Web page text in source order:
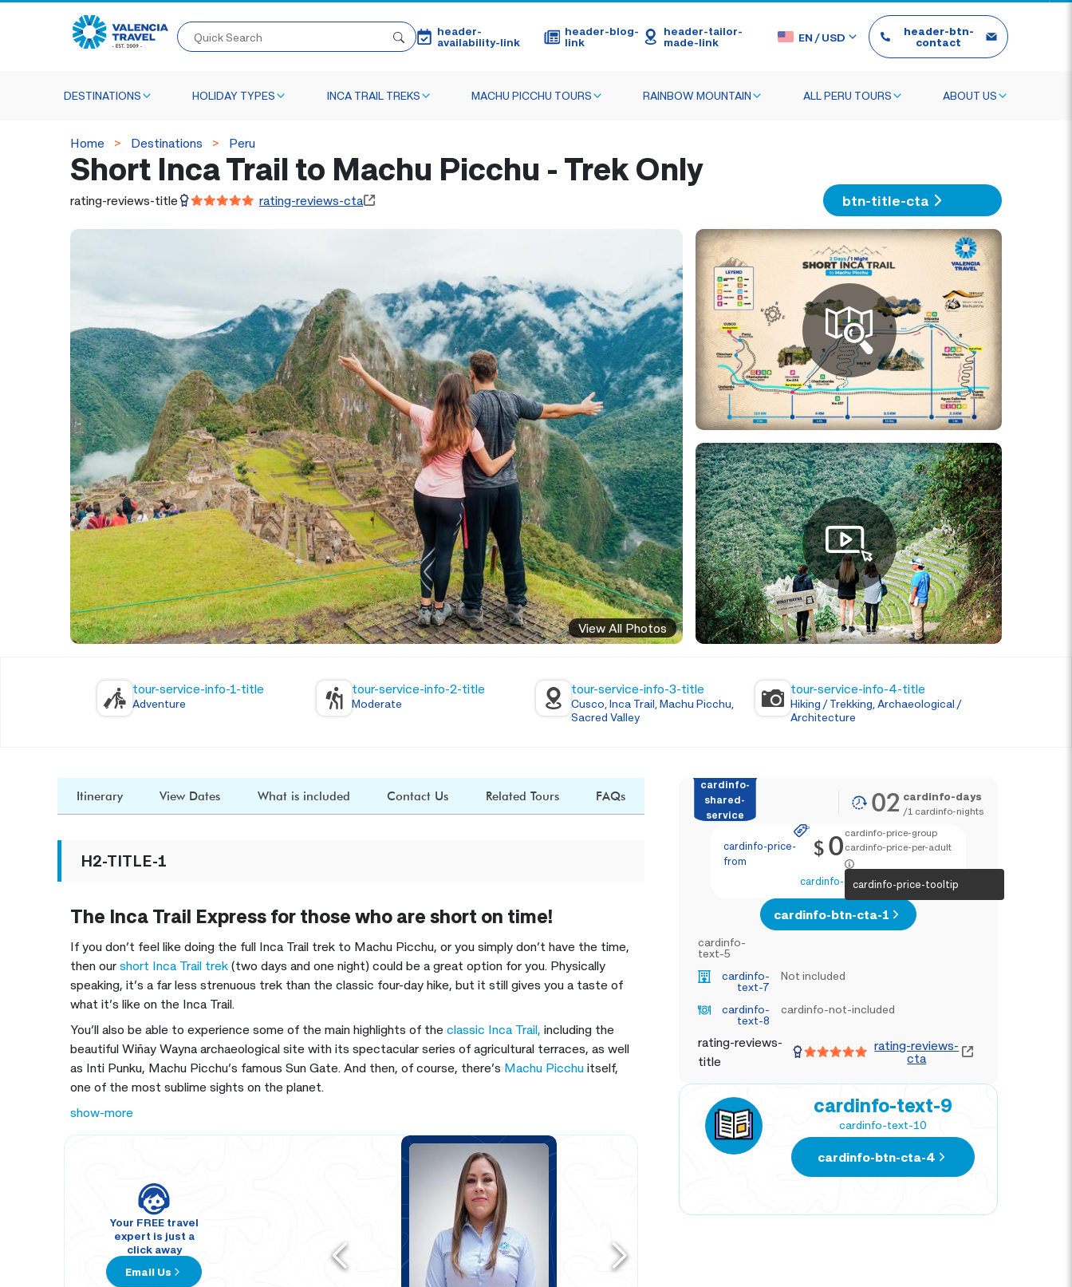
header-
availability-link
header-blog-
link
header-tailor-
made-link
EN /USD
header-btn-
contact
DESTINATIONS HOLIDAY TYPES INCA TRAIL TREKS MACHU PICCHU TOURS RAINBOW MOUNTAIN ALL PERU TOURS ABOUT US
Home Destinations Peru
Short Inca Trail to Machu Picchu - Trek Only
rating-reviews-title rating-reviews-cta btn-title-cta
View All Photos
tour-service-info-1-title
Adventure
tour-service-info-2-title
Moderate
tour-service-info-3-title
Cusco, Inca Trail, Machu Picchu,
Sacred Valley
tour-service-info-4-title
Hiking / Trekking, Archaeological /
Architecture
cardinfo-
shared-
service
02 cardinfo-days
/1 cardinfo-nights
cardinfo-price-
from
$0 cardinfo-price-group
cardinfo-price-per-adult
cardinfo-price-tooltip
cardinfo-text-4
cardinfo-btn-cta-1
cardinfo-
text-5
cardinfo-
text-7
Not included
cardinfo-
text-8
cardinfo-not-included
rating-reviews-
title
rating-reviews-
cta
cardinfo-text-9
cardinfo-text-10
cardinfo-btn-cta-4
Itinerary View Dates What is included Contact Us Related Tours FAQs
H2-TITLE-1
The Inca Trail Express for those who are short on time!
If you don’t feel like doing the full Inca Trail trek to Machu Picchu, or you simply don’t have the time,
then ourshort Inca Trail trek (two days and one night) could be a great option for you. Physically
speaking, it’s a far less strenuous trek than the classic four-day hike, but it still gives you a taste of
what it’s like on the Inca Trail.
You’ll also be able to experience some of the main highlights of theclassic Inca Trail, including the
beautiful Wiñay Wayna archaeological site with its spectacular series of agricultural terraces, as well
as Inti Punku, Machu Picchu’s famous Sun Gate. And then, of course, there’s Machu Picchu itself,
one of the most sublime sights on the planet.
show-more
Your FREE travel
expert is just a
click away
Email Us